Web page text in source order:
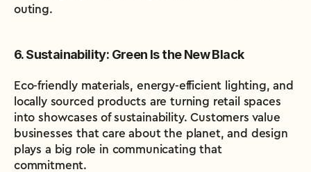
outing.
6. Sustainability: Green Is the New Black
Eco-friendly materials, energy-efficient lighting, and
locally sourced products are turning retail spaces
into showcases of sustainability. Customers value
businesses that care about the planet, and design
plays a big role in communicating that
commitment.